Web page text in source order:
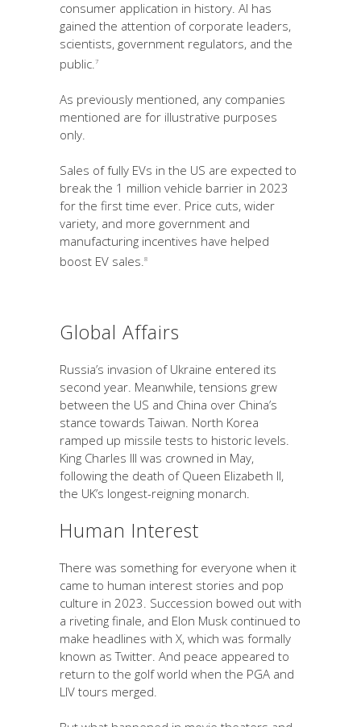
consumer application in history. AI has
gained the attention of corporate leaders,
scientists, government regulators, and the
public.7
As previously mentioned, any companies
mentioned are for illustrative purposes
only.
Sales of fully EVs in the US are expected to
break the 1 million vehicle barrier in 2023
for the first time ever. Price cuts, wider
variety, and more government and
manufacturing incentives have helped
boost EV sales.8
Global Affairs
Russia’s invasion of Ukraine entered its
second year. Meanwhile, tensions grew
between the US and China over China’s
stance towards Taiwan. North Korea
ramped up missile tests to historic levels.
King Charles III was crowned in May,
following the death of Queen Elizabeth II,
the UK’s longest-reigning monarch.
Human Interest
There was something for everyone when it
came to human interest stories and pop
culture in 2023. Succession bowed out with
a riveting finale, and Elon Musk continued to
make headlines with X, which was formally
known as Twitter. And peace appeared to
return to the golf world when the PGA and
LIV tours merged.